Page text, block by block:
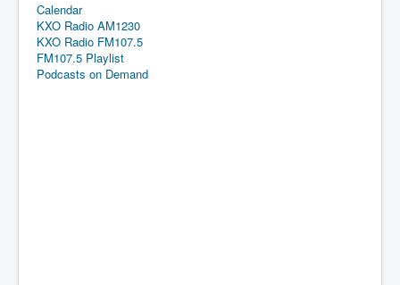
Calendar
KXO Radio AM1230
KXO Radio FM107.5
FM107.5 Playlist
Podcasts on Demand